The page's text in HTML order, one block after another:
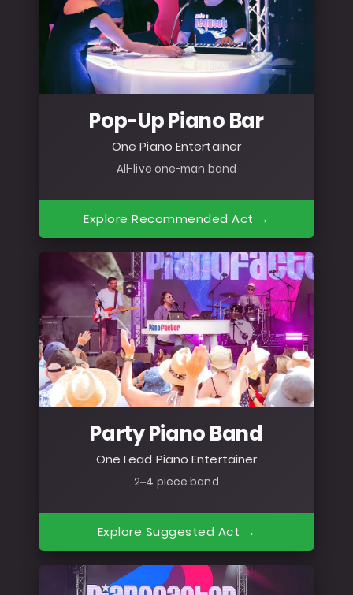
Pop-Up Piano Bar
One Piano Entertainer
All-live one-man band
Explore Recommended Act →
Party Piano Band
One Lead Piano Entertainer
2–4 piece band
Explore Suggested Act →